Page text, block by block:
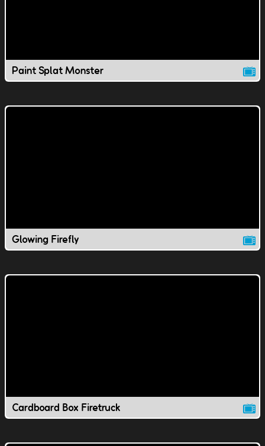
Paint Splat Monster
Glowing Firefly
Cardboard Box Firetruck